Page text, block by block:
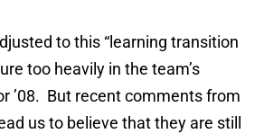
to this “learning transition
too heavily in the team’s
’08. But recent comments from
us to believe that they are still